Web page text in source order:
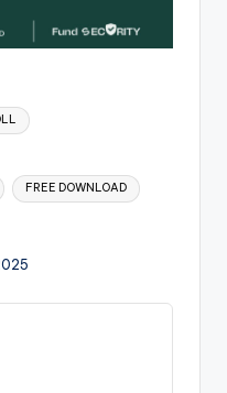
FREE DOWNLOAD